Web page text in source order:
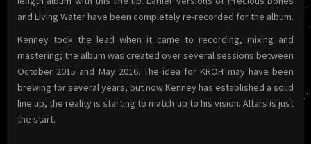
and Living Water have been completely re-recorded for the album.
Kenney took the lead when it came to recording, mixing and
mastering; the album was created over several sessions between
October 2015 and May 2016. The idea for KROH may have been
brewing for several years, but now Kenney has established a solid
line up, the reality is starting to match up to his vision. Altars is just
the start.